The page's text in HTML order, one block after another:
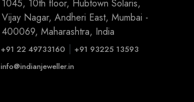
1045, 10th floor, Hubtown Solaris,
Vijay Nagar, Andheri East, Mumbai -
400069, Maharashtra, India
+91 22 49733160 | +91 93225 13593
info@indianjeweller.in